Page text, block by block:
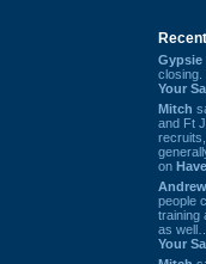
Gypsie
closing.
Your
Mitch
and Ft
on
Andrew
people
training
as
Your